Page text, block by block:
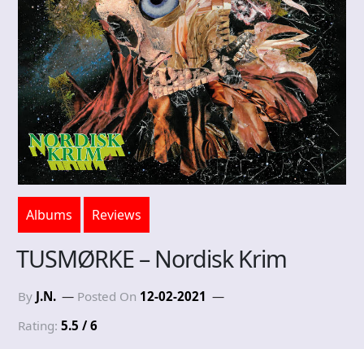
Albums Reviews
TUSMØRKE – Nordisk Krim
By J.N. Posted On 12-02-2021
Rating: 5.5 / 6